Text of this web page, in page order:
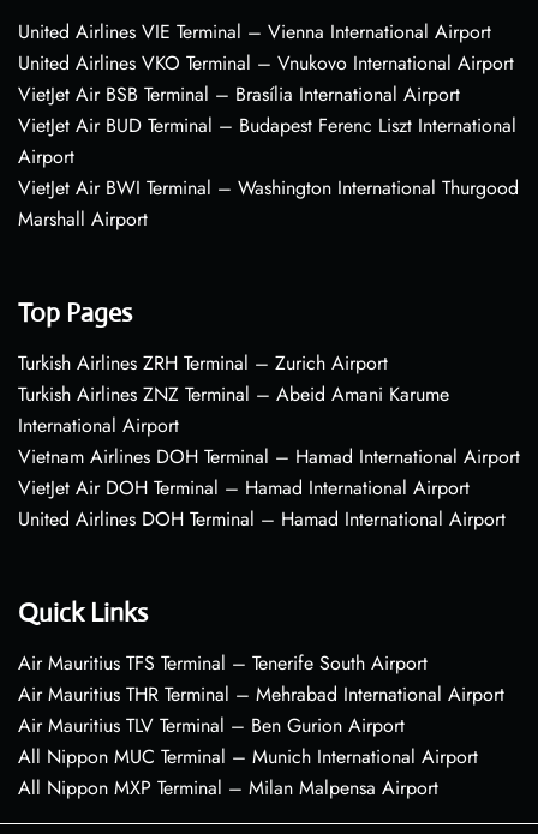
United Airlines VIE Terminal – Vienna International Airport
United Airlines VKO Terminal – Vnukovo International Airport
VietJet Air BSB Terminal – Brasília International Airport
VietJet Air BUD Terminal – Budapest Ferenc Liszt International
Airport
VietJet Air BWI Terminal – Washington International Thurgood
Marshall Airport
Top Pages
Turkish Airlines ZRH Terminal – Zurich Airport
Turkish Airlines ZNZ Terminal – Abeid Amani Karume
International Airport
Vietnam Airlines DOH Terminal – Hamad International Airport
VietJet Air DOH Terminal – Hamad International Airport
United Airlines DOH Terminal – Hamad International Airport
Quick Links
Air Mauritius TFS Terminal – Tenerife South Airport
Air Mauritius THR Terminal – Mehrabad International Airport
Air Mauritius TLV Terminal – Ben Gurion Airport
All Nippon MUC Terminal – Munich International Airport
All Nippon MXP Terminal – Milan Malpensa Airport